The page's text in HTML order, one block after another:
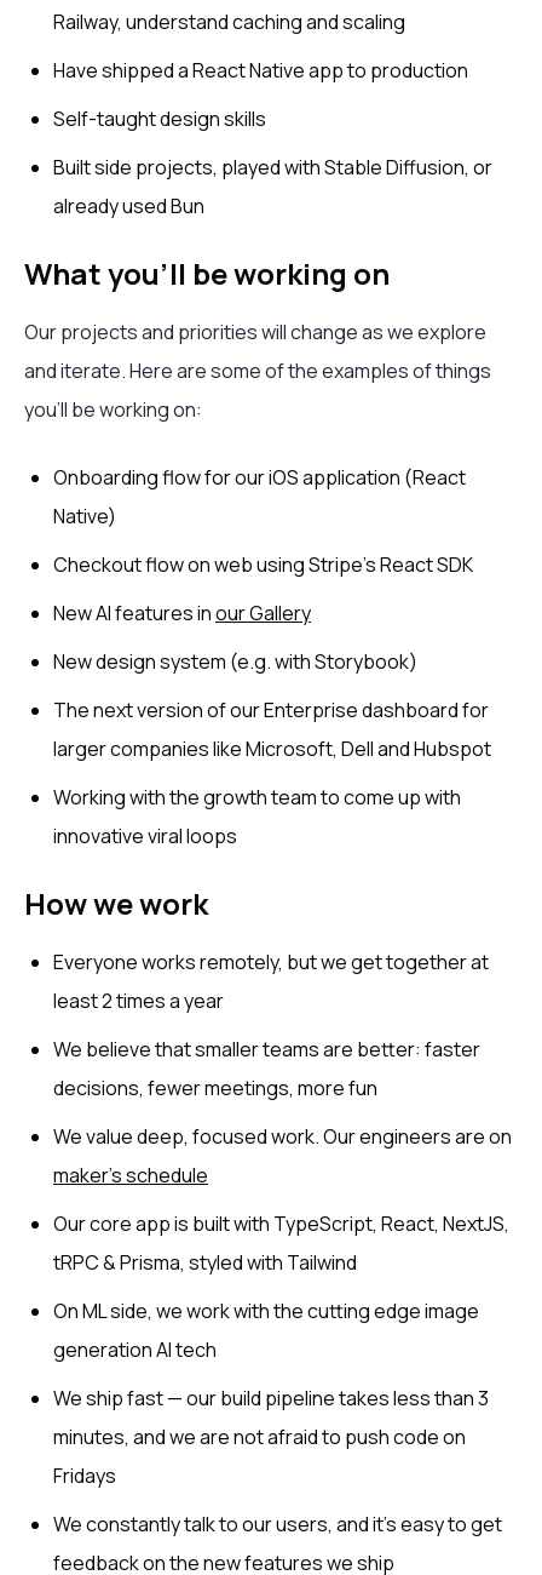
Railway, understand caching and scaling
Have shipped a React Native app to production
Self-taught design skills
Built side projects, played with Stable Diffusion, or
already used Bun
What you’ll be working on
Our projects and priorities will change as we explore
and iterate. Here are some of the examples of things
you’ll be working on:
Onboarding flow for our iOS application (React
Native)
Checkout flow on web using Stripe’s React SDK
New AI features inour Gallery
New design system (e.g. with Storybook)
The next version of our Enterprise dashboard for
larger companies like Microsoft, Dell and Hubspot
Working with the growth team to come up with
innovative viral loops
How we work
Everyone works remotely, but we get together at
least 2 times a year
We believe that smaller teams are better: faster
decisions, fewer meetings, more fun
We value deep, focused work. Our engineers are on
maker’s schedule
Our core app is built with TypeScript, React, NextJS,
tRPC & Prisma, styled with Tailwind
On ML side, we work with the cutting edge image
generation AI tech
We ship fast — our build pipeline takes less than 3
minutes, and we are not afraid to push code on
Fridays
We constantly talk to our users, and it’s easy to get
feedback on the new features we ship